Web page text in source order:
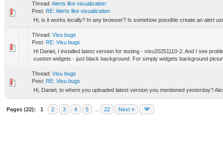
Thread: Alerts like visualization
Post: RE: Alerts like visualization
Hi, is it works locally? In any browser? Is somehow possible create an alert
Thread: Visu bugs
Post: RE: Visu bugs
Hi Daniel, I installed latest version for testing - visu20251110-2. And I see
custom widgets - just black background. For simply widgets background
Thread: Visu bugs
Post: RE: Visu bugs
Hi, Daniel, to where you uploaded latest version you mentioned yesterday?
Pages (22): 1 2 3 4 5 22 Next »